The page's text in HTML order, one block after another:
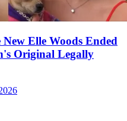
Elle Woods Ended
Original Legally